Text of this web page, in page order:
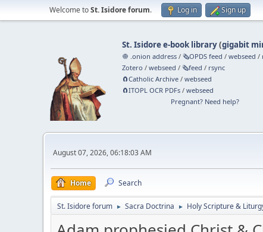
Welcome toSt. Isidore forum. Log in Sign up
St. Isidore e-book library(gigabit
🧅 .onion address /🗞️OPDS feed /webseed /
Zotero /webseed /🗞️feed / rsync
🧲⁠Catholic Archive /webseed
🧲⁠ITOPL OCR PDFs /webseed
Pregnant? Need help?
August 07, 2026, 06:18:03 AM
Home Search
St. Isidore forum ► Sacra Doctrina ► Holy Scripture &